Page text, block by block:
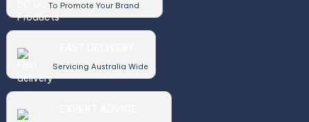
To Promote Your Brand
Servicing Australia Wide